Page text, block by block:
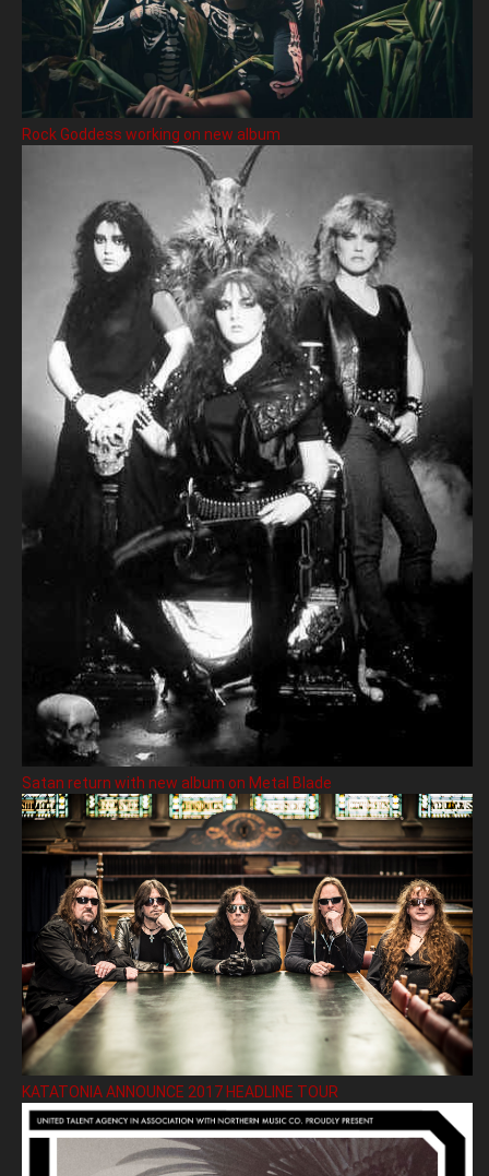
Rock Goddess working on new album
Satan return with new album on Metal Blade
KATATONIA ANNOUNCE 2017 HEADLINE TOUR